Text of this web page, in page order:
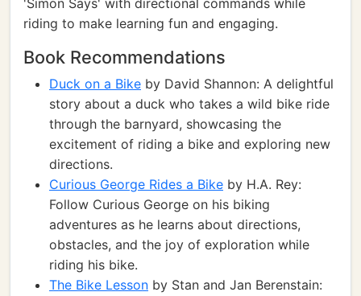
'Simon Says' with directional commands while
riding to make learning fun and engaging.
Book Recommendations
Duck on a Bike by David Shannon: A delightful
story about a duck who takes a wild bike ride
through the barnyard, showcasing the
excitement of riding a bike and exploring new
directions.
Curious George Rides a Bike by H.A. Rey:
Follow Curious George on his biking
adventures as he learns about directions,
obstacles, and the joy of exploration while
riding his bike.
The Bike Lesson by Stan and Jan Berenstain: